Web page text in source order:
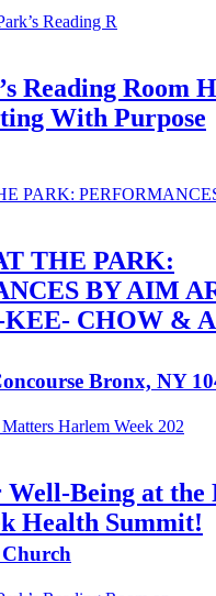
Reading Room
With Purpose
THE PARK:
BY AIM
CHOW &
Bronx, NY
Well‑Being at the
Health Summit!